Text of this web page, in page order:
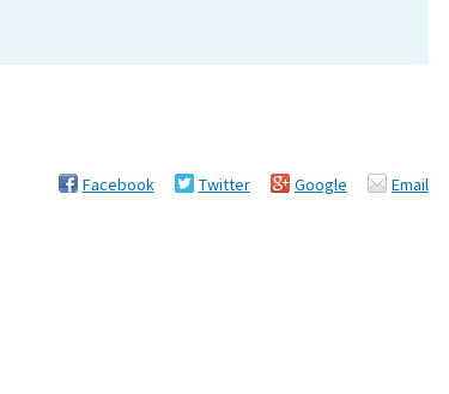
Facebook Twitter Google Email